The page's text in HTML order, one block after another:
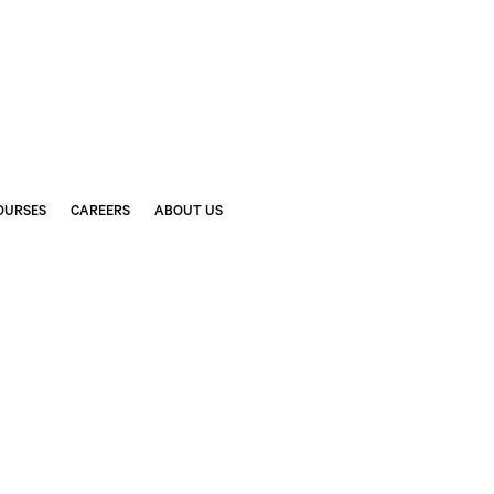
CAREERS ABOUT US